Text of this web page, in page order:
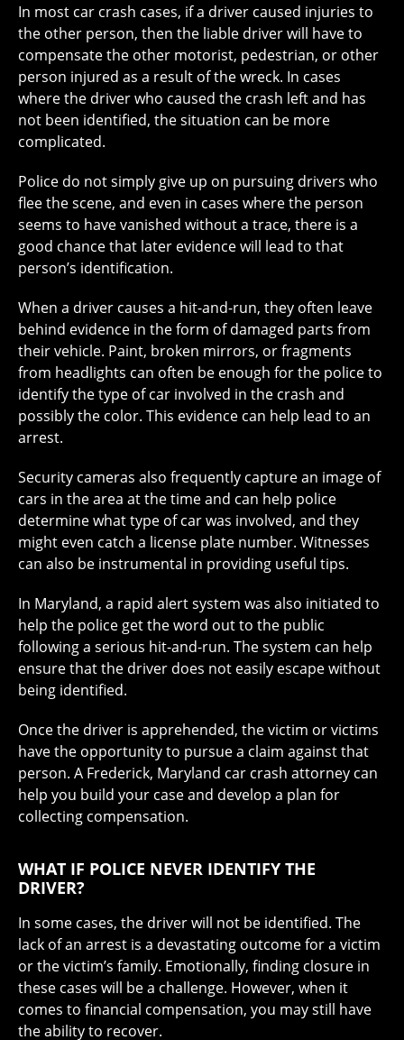
In most car crash cases, if a driver caused injuries to
the other person, then the liable driver will have to
compensate the other motorist, pedestrian, or other
person injured as a result of the wreck. In cases
where the driver who caused the crash left and has
not been identified, the situation can be more
complicated.
Police do not simply give up on pursuing drivers who
flee the scene, and even in cases where the person
seems to have vanished without a trace, there is a
good chance that later evidence will lead to that
person’s identification.
When a driver causes a hit-and-run, they often leave
behind evidence in the form of damaged parts from
their vehicle. Paint, broken mirrors, or fragments
from headlights can often be enough for the police to
identify the type of car involved in the crash and
possibly the color. This evidence can help lead to an
arrest.
Security cameras also frequently capture an image of
cars in the area at the time and can help police
determine what type of car was involved, and they
might even catch a license plate number. Witnesses
can also be instrumental in providing useful tips.
In Maryland, a rapid alert system was also initiated to
help the police get the word out to the public
following a serious hit-and-run. The system can help
ensure that the driver does not easily escape without
being identified.
Once the driver is apprehended, the victim or victims
have the opportunity to pursue a claim against that
person. A Frederick, Maryland car crash attorney can
help you build your case and develop a plan for
collecting compensation.
WHAT IF POLICE NEVER IDENTIFY THE
DRIVER?
In some cases, the driver will not be identified. The
lack of an arrest is a devastating outcome for a victim
or the victim’s family. Emotionally, finding closure in
these cases will be a challenge. However, when it
comes to financial compensation, you may still have
the ability to recover.